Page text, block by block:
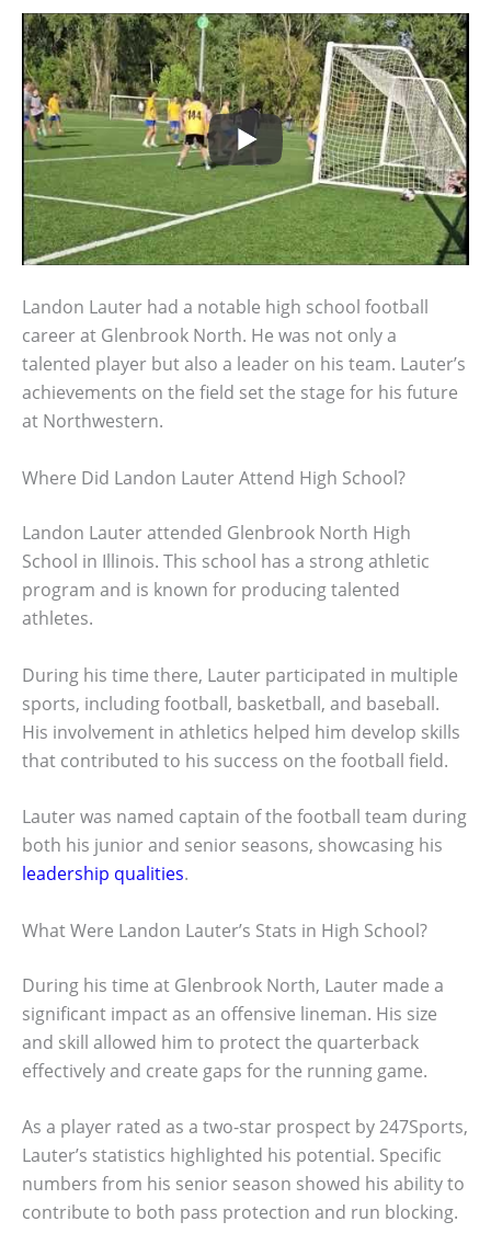
Landon Lauter had a notable high school football
career at Glenbrook North. He was not only a
talented player but also a leader on his team. Lauter’s
achievements on the field set the stage for his future
at Northwestern.
Where Did Landon Lauter Attend High School?
Landon Lauter attended Glenbrook North High
School in Illinois. This school has a strong athletic
program and is known for producing talented
athletes.
During his time there, Lauter participated in multiple
sports, including football, basketball, and baseball.
His involvement in athletics helped him develop skills
that contributed to his success on the football field.
Lauter was named captain of the football team during
both his junior and senior seasons, showcasing his
leadership qualities.
What Were Landon Lauter’s Stats in High School?
During his time at Glenbrook North, Lauter made a
significant impact as an offensive lineman. His size
and skill allowed him to protect the quarterback
effectively and create gaps for the running game.
As a player rated as a two-star prospect by 247Sports,
Lauter’s statistics highlighted his potential. Specific
numbers from his senior season showed his ability to
contribute to both pass protection and run blocking.